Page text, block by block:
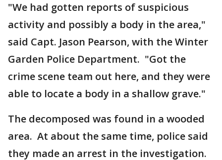
"We had gotten reports of suspicious
activity and possibly a body in the area,"
said Capt. Jason Pearson, with the Winter
Garden Police Department. "Got the
crime scene team out here, and they were
able to locate a body in a shallow grave."
The decomposed was found in a wooded
area. At about the same time, police said
they made an arrest in the investigation.